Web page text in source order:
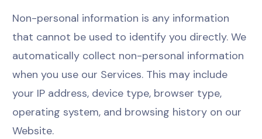
Non-personal information is any information
that cannot be used to identify you directly. We
automatically collect non-personal information
when you use our Services. This may include
your IP address, device type, browser type,
operating system, and browsing history on our
Website.